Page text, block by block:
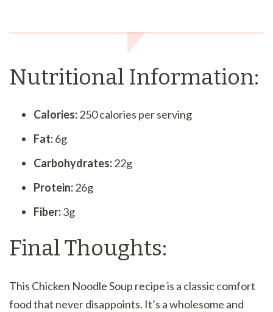
Nutritional Information:
Calories:250 calories per serving
Fat:6g
Carbohydrates:22g
Protein:26g
Fiber:3g
Final Thoughts:
This Chicken Noodle Soup recipe is a classic comfort
food that never disappoints. It’s a wholesome and